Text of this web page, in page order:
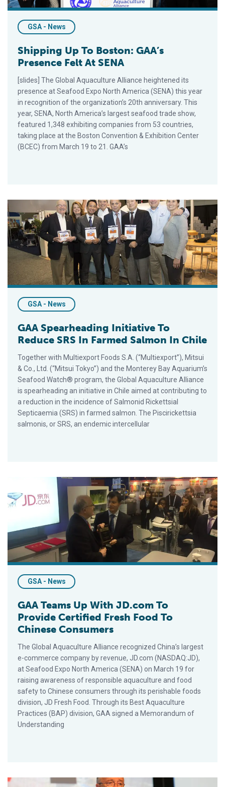
GSA - News
Shipping Up To Boston: GAA’s
Presence Felt At SENA
[slides] The Global Aquaculture Alliance heightened its
presence at Seafood Expo North America (SENA) this year
in recognition of the organization’s 20th anniversary. This
year, SENA, North America’s largest seafood trade show,
featured 1,348 exhibiting companies from 53 countries,
taking place at the Boston Convention & Exhibition Center
(BCEC) from March 19 to 21. GAA’s
GAA Spearheading Initiative To Reduce SRS In Farmed
GSA - News
GAA Spearheading Initiative To
Reduce SRS In Farmed Salmon In Chile
Together with Multiexport Foods S.A. (“Multiexport”), Mitsui
& Co., Ltd. (“Mitsui Tokyo”) and the Monterey Bay Aquarium’s
Seafood Watch® program, the Global Aquaculture Alliance
is spearheading an initiative in Chile aimed at contributing to
a reduction in the incidence of Salmonid Rickettsial
Septicaemia (SRS) in farmed salmon. The Piscirickettsia
salmonis, or SRS, an endemic intercellular
GAA Teams Up With JD.com To Provide Certified Fresh Food
GSA - News
GAA Teams Up With JD.com To
Provide Certified Fresh Food To
Chinese Consumers
The Global Aquaculture Alliance recognized China’s largest
e-commerce company by revenue, JD.com (NASDAQ:JD),
at Seafood Expo North America (SENA) on March 19 for
raising awareness of responsible aquaculture and food
safety to Chinese consumers through its perishable foods
division, JD Fresh Food. Through its Best Aquaculture
Practices (BAP) division, GAA signed a Memorandum of
Understanding
GAA’s Wally Stevens Nominated As Seafood Champion